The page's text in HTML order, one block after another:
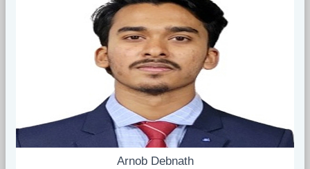
Arnob Debnath